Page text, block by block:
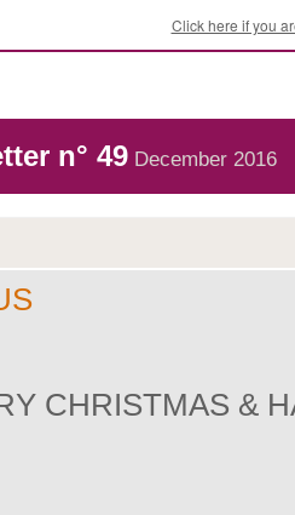
Click here if you
n° 49 December 2016
CHRISTMAS &